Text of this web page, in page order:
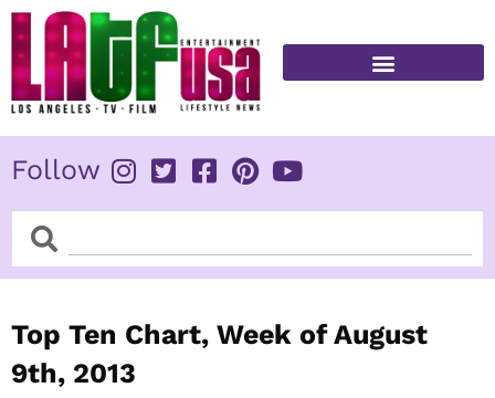
Skip
content
Follow
SearchSearch
Top Ten Chart, Week of August
9th, 2013